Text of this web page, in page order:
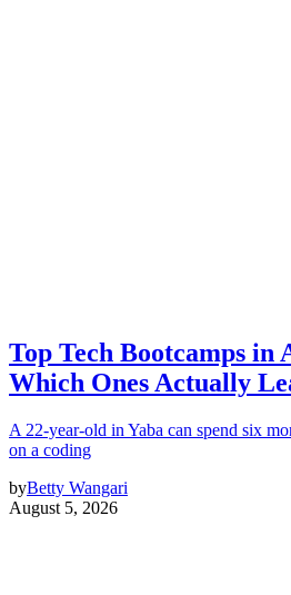
Top Tech Bootcamps in
Which Ones Actually
A 22-year-old in Yaba can spend six
on a coding
byBetty Wangari
August 5, 2026